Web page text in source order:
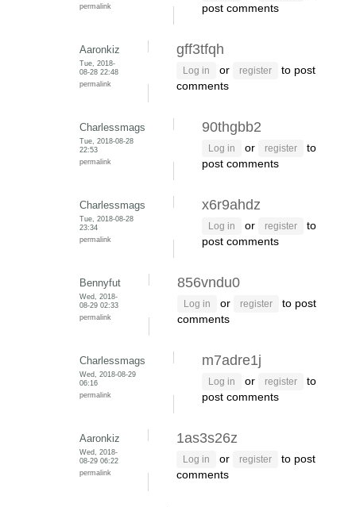
permalink
post comments
Aaronkiz
Tue, 2018-
08-28 22:48
permalink
gff3tfqh
Log in or register
to post
comments
Charlessmags
Tue, 2018-08-28
22:53
permalink
90thgbb2
Log in or register
to
post comments
Charlessmags
Tue, 2018-08-28
23:34
permalink
x6r9ahdz
Log in or register
to
post comments
Bennyfut
Wed, 2018-
08-29 02:33
permalink
856vndu0
Log in or register
to post
comments
Charlessmags
Wed, 2018-08-29
06:16
permalink
m7adre1j
Log in or register
to
post comments
Aaronkiz
Wed, 2018-
08-29 06:22
permalink
1as3s26z
Log in or register
to post
comments